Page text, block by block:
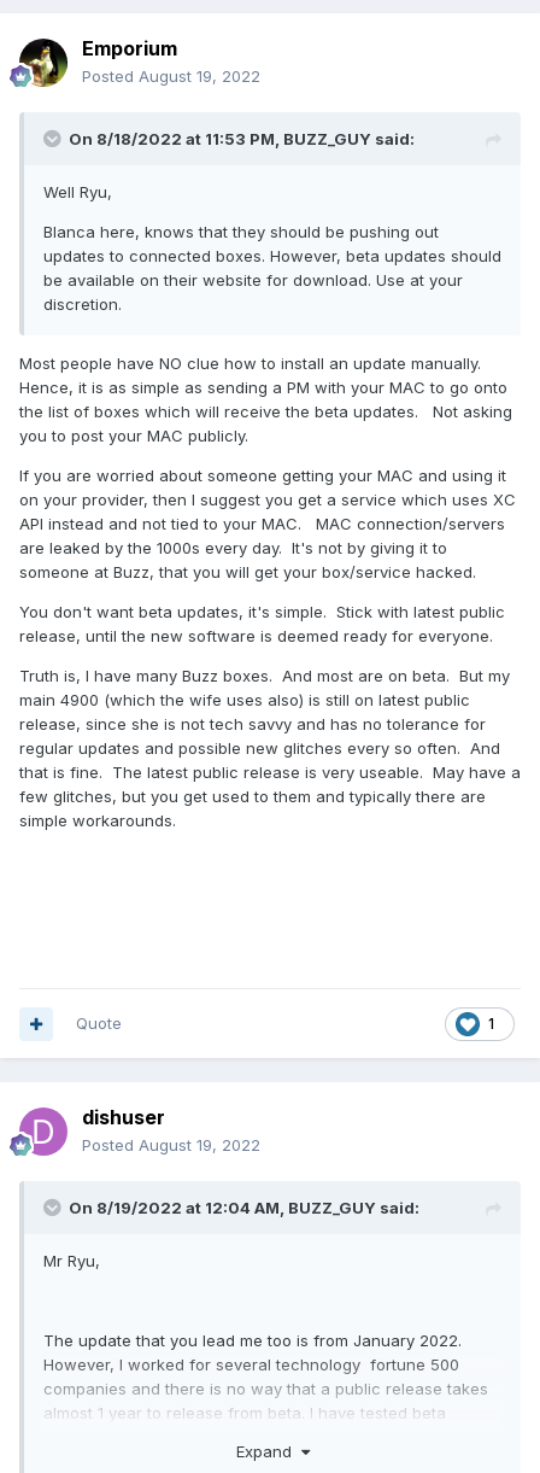
Emporium
Posted August 19, 2022
On 8/18/2022 at 11:53 PM, BUZZ_GUY said:
Well Ryu,
Blanca here, knows that they should be pushing out
updates to connected boxes. However, beta updates should
be available on their website for download. Use at your
discretion.
Most people have NO clue how to install an update manually.
Hence, it is as simple as sending a PM with your MAC to go onto
the list of boxes which will receive the beta updates. Not asking
you to post your MAC publicly.
If you are worried about someone getting your MAC and using it
on your provider, then I suggest you get a service which uses XC
API instead and not tied to your MAC. MAC connection/servers
are leaked by the 1000s every day. It's not by giving it to
someone at Buzz, that you will get your box/service hacked.
You don't want beta updates, it's simple. Stick with latest public
release, until the new software is deemed ready for everyone.
Truth is, I have many Buzz boxes. And most are on beta. But my
main 4900 (which the wife uses also) is still on latest public
release, since she is not tech savvy and has no tolerance for
regular updates and possible new glitches every so often. And
that is fine. The latest public release is very useable. May have a
few glitches, but you get used to them and typically there are
simple workarounds.
1
Quote
dishuser
Posted August 19, 2022
On 8/19/2022 at 12:04 AM, BUZZ_GUY said:
Mr Ryu,
The update that you lead me too is from January 2022.
However, I worked for several technology fortune 500
companies and there is no way that a public release takes
almost 1 year to release from beta. I have tested beta
weeks to a month. If a fix is needed its fixed an released on
Expand